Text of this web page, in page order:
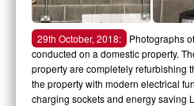
29th October, 2018:
Photographs
conducted on a domestic property.
property are completely refurbishing
the property with modern electrical
charging sockets and energy saving